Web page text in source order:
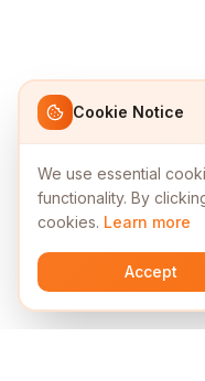
Cookie Notice
We use essential
functionality. By
cookies. Learn more
Accept